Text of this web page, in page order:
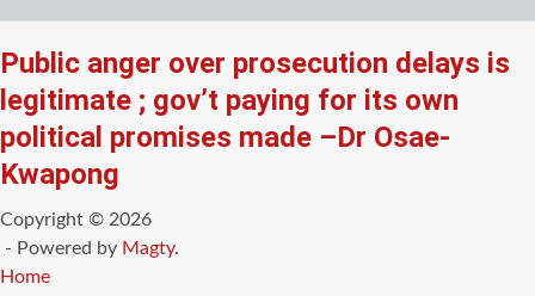
Public anger over prosecution delays is
legitimate ; gov’t paying for its own
political promises made –Dr Osae-
Kwapong
Copyright © 2026
- Powered by Magty.
Home